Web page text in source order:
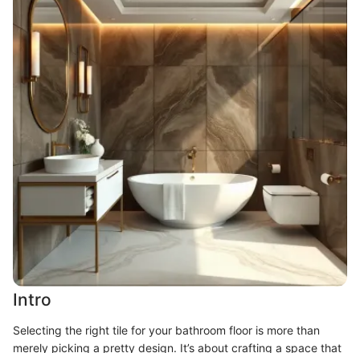
Intro
Selecting the right tile for your bathroom floor is more than
merely picking a pretty design. It’s about crafting a space that